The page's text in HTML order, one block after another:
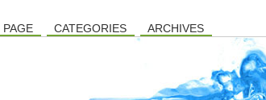
PAGE CATEGORIES ARCHIVES